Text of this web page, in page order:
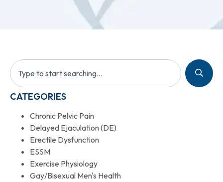
CATEGORIES
Chronic Pelvic Pain
Delayed Ejaculation (DE)
Erectile Dysfunction
ESSM
Exercise Physiology
Gay/Bisexual Men's Health